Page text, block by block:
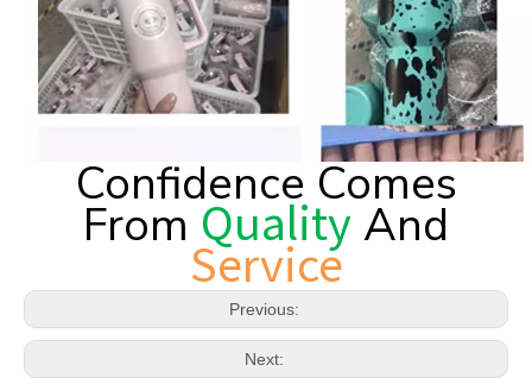
Confidence Comes
From Quality And
Service
Previous:
Next: